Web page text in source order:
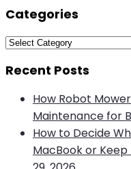
Categories
Categories
Recent Posts
How Robot
Maintenance for
How to Decide
MacBook or